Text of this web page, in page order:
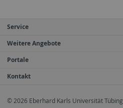
Service
Weitere Angebote
Portale
Kontakt
© 2026 Eberhard Karls Universität